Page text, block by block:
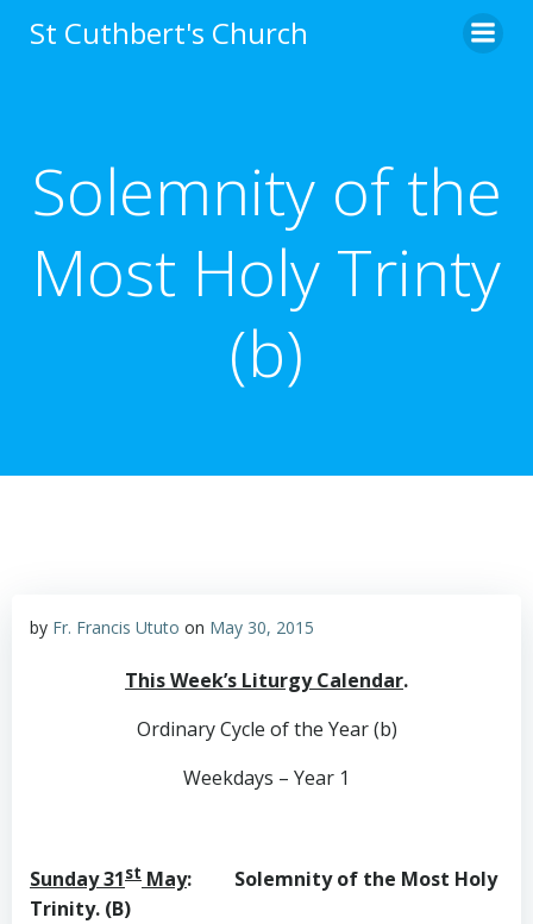
to
St Cuthbert's Church
Solemnity of the
Most Holy Trinty
(b)
by Fr. Francis Ututo on May 30, 2015
This Week’s Liturgy Calendar.
Ordinary Cycle of the Year (b)
Weekdays – Year 1
Sunday 31st May: Solemnity of the Most Holy
Trinity. (B)